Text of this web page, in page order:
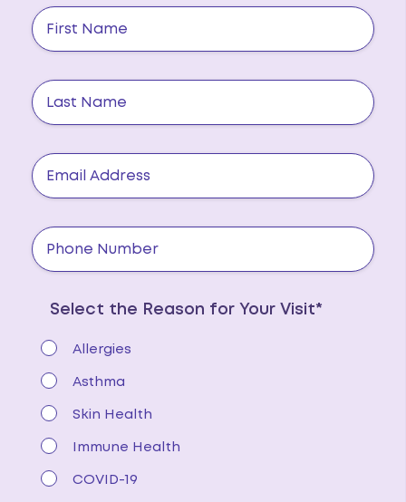
Select the Reason for Your Visit*
Allergies
Asthma
Skin Health
Immune Health
COVID-19